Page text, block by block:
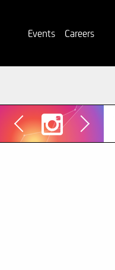
Events Careers